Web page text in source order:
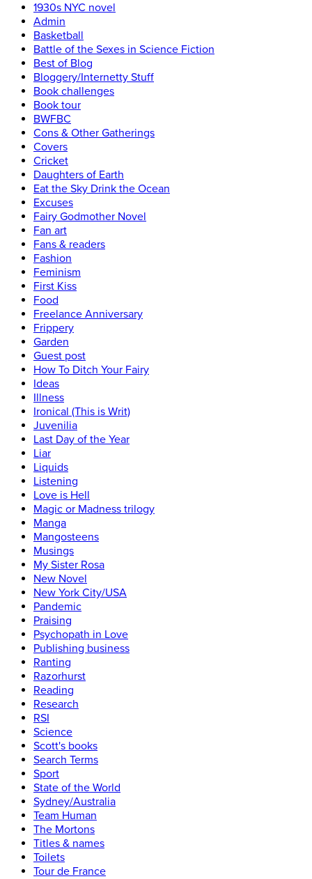
1930s NYC novel
Admin
Basketball
Battle of the Sexes in Science Fiction
Best of Blog
Bloggery/Internetty Stuff
Book challenges
Book tour
BWFBC
Cons & Other Gatherings
Covers
Cricket
Daughters of Earth
Eat the Sky Drink the Ocean
Excuses
Fairy Godmother Novel
Fan art
Fans & readers
Fashion
Feminism
First Kiss
Food
Freelance Anniversary
Frippery
Garden
Guest post
How To Ditch Your Fairy
Ideas
Illness
Ironical (This is Writ)
Juvenilia
Last Day of the Year
Liar
Liquids
Listening
Love is Hell
Magic or Madness trilogy
Manga
Mangosteens
Musings
My Sister Rosa
New Novel
New York City/USA
Pandemic
Praising
Psychopath in Love
Publishing business
Ranting
Razorhurst
Reading
Research
RSI
Science
Scott's books
Search Terms
Sport
State of the World
Sydney/Australia
Team Human
The Mortons
Titles & names
Toilets
Tour de France